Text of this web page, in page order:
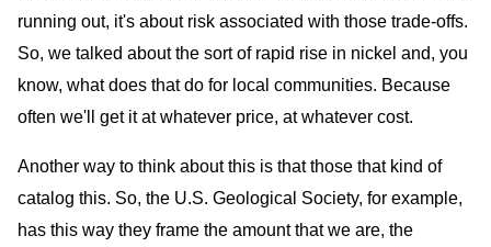
running out, it's about risk associated with those trade-offs.
So, we talked about the sort of rapid rise in nickel and, you
know, what does that do for local communities. Because
often we'll get it at whatever price, at whatever cost.
Another way to think about this is that those that kind of
catalog this. So, the U.S. Geological Society, for example,
has this way they frame the amount that we are, the